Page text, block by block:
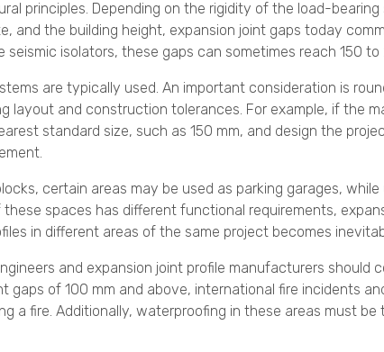
principles. Depending on the rigidity of the load-
the building height, expansion joint gaps today
isolators, these gaps can sometimes reach 150 to
are typically used. An important consideration is
layout and construction tolerances. For example, if the
standard size, such as 150 mm, and design the
certain areas may be used as parking garages,
spaces has different functional requirements,
in different areas of the same project becomes
and expansion joint profile manufacturers should
gaps of 100 mm and above, international fire incidents
a fire. Additionally, waterproofing in these areas must